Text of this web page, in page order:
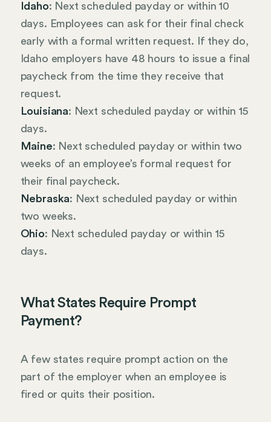
Idaho: Next scheduled payday or within 10
days. Employees can ask for their final check
early with a formal written request. If they do,
Idaho employers have 48 hours to issue a final
paycheck from the time they receive that
request.
Louisiana: Next scheduled payday or within 15
days.
Maine: Next scheduled payday or within two
weeks of an employee’s formal request for
their final paycheck.
Nebraska: Next scheduled payday or within
two weeks.
Ohio: Next scheduled payday or within 15
days.
What States Require Prompt
Payment?
A few states require prompt action on the
part of the employer when an employee is
fired or quits their position.